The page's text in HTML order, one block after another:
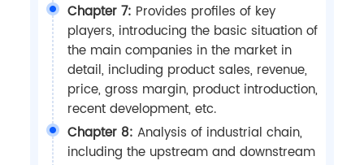
Chapter 7: Provides profiles of key
players, introducing the basic situation of
the main companies in the market in
detail, including product sales, revenue,
price, gross margin, product introduction,
recent development, etc.
Chapter 8: Analysis of industrial chain,
including the upstream and downstream